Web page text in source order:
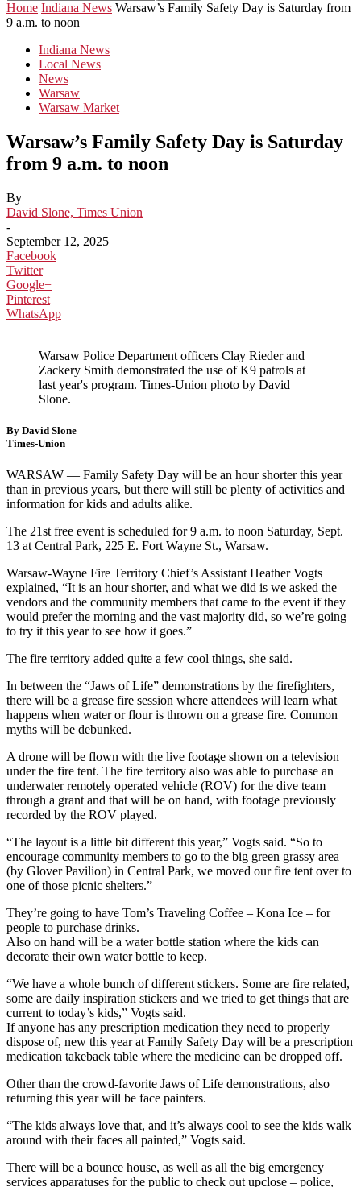
Home Indiana News Warsaw’s Family Safety Day is Saturday from
9 a.m. to noon
Indiana News
Local News
News
Warsaw
Warsaw Market
Warsaw’s Family Safety Day is Saturday
from 9 a.m. to noon
By
David Slone, Times Union
-
September 12, 2025
Facebook
Twitter
Google+
Pinterest
WhatsApp
Warsaw Police Department officers Clay Rieder and
Zackery Smith demonstrated the use of K9 patrols at
last year's program. Times-Union photo by David
Slone.
By David Slone
Times-Union
WARSAW — Family Safety Day will be an hour shorter this year
than in previous years, but there will still be plenty of activities and
information for kids and adults alike.
The 21st free event is scheduled for 9 a.m. to noon Saturday, Sept.
13 at Central Park, 225 E. Fort Wayne St., Warsaw.
Warsaw-Wayne Fire Territory Chief’s Assistant Heather Vogts
explained, “It is an hour shorter, and what we did is we asked the
vendors and the community members that came to the event if they
would prefer the morning and the vast majority did, so we’re going
to try it this year to see how it goes.”
The fire territory added quite a few cool things, she said.
In between the “Jaws of Life” demonstrations by the firefighters,
there will be a grease fire session where attendees will learn what
happens when water or flour is thrown on a grease fire. Common
myths will be debunked.
A drone will be flown with the live footage shown on a television
under the fire tent. The fire territory also was able to purchase an
underwater remotely operated vehicle (ROV) for the dive team
through a grant and that will be on hand, with footage previously
recorded by the ROV played.
“The layout is a little bit different this year,” Vogts said. “So to
encourage community members to go to the big green grassy area
(by Glover Pavilion) in Central Park, we moved our fire tent over to
one of those picnic shelters.”
They’re going to have Tom’s Traveling Coffee – Kona Ice – for
people to purchase drinks.
Also on hand will be a water bottle station where the kids can
decorate their own water bottle to keep.
“We have a whole bunch of different stickers. Some are fire related,
some are daily inspiration stickers and we tried to get things that are
current to today’s kids,” Vogts said.
If anyone has any prescription medication they need to properly
dispose of, new this year at Family Safety Day will be a prescription
medication takeback table where the medicine can be dropped off.
Other than the crowd-favorite Jaws of Life demonstrations, also
returning this year will be face painters.
“The kids always love that, and it’s always cool to see the kids walk
around with their faces all painted,” Vogts said.
There will be a bounce house, as well as all the big emergency
services apparatuses for the public to check out upclose – police,